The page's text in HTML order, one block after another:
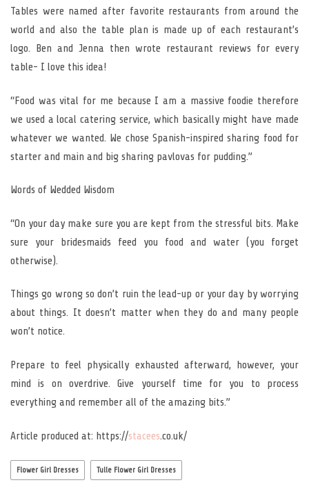
Tables were named after favorite restaurants from around the
world and also the table plan is made up of each restaurant’s
logo. Ben and Jenna then wrote restaurant reviews for every
table- I love this idea!
“Food was vital for me because I am a massive foodie therefore
we used a local catering service, which basically might have made
whatever we wanted. We chose Spanish-inspired sharing food for
starter and main and big sharing pavlovas for pudding.”
Words of Wedded Wisdom
“On your day make sure you are kept from the stressful bits. Make
sure your bridesmaids feed you food and water (you forget
otherwise).
Things go wrong so don’t ruin the lead-up or your day by worrying
about things. It doesn’t matter when they do and many people
won’t notice.
Prepare to feel physically exhausted afterward, however, your
mind is on overdrive. Give yourself time for you to process
everything and remember all of the amazing bits.”
Article produced at: https://stacees.co.uk/
Flower Girl Dresses Tulle Flower Girl Dresses